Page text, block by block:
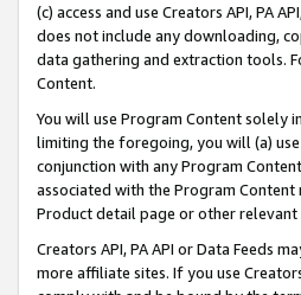
(c) access and use Creators API, PA
does not include any downloading,
data gathering and extraction tools.
Content.
You will use Program Content solely
limiting the foregoing, you will (a)
conjunction with any Program
associated with the Program
Product detail page or other
Creators API, PA API or Data Feeds
more affiliate sites. If you use